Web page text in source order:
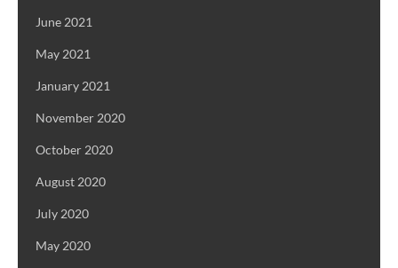
June 2021
May 2021
January 2021
November 2020
October 2020
August 2020
July 2020
May 2020